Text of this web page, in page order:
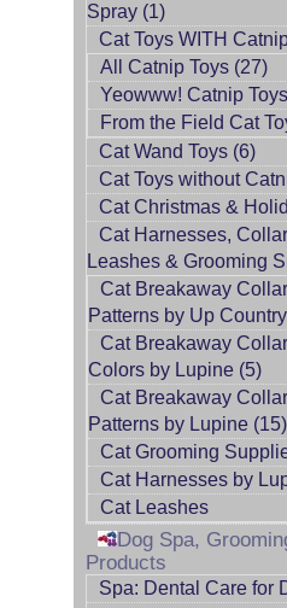
Spray (1)
Cat Toys WITH
All Catnip Toys (27)
Yeowww! Catnip
From the Field Cat
Cat Wand Toys (6)
Cat Toys without
Cat Christmas &
Cat Harnesses,
Leashes & Grooming
Cat Breakaway
Patterns by Up
Cat Breakaway
Colors by Lupine (5)
Cat Breakaway
Patterns by Lupine (15)
Cat Grooming
Cat Harnesses by
Cat Leashes
Dog Spa,
Products
Spa: Dental Care for